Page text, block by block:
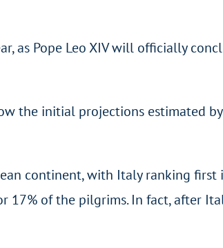
as Pope Leo XIV will officially
the initial projections estimated
continent, with Italy ranking first
17% of the pilgrims. In fact, after